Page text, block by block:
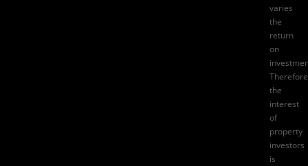
varies
the
return
on
the
interest
of
property
investors
is